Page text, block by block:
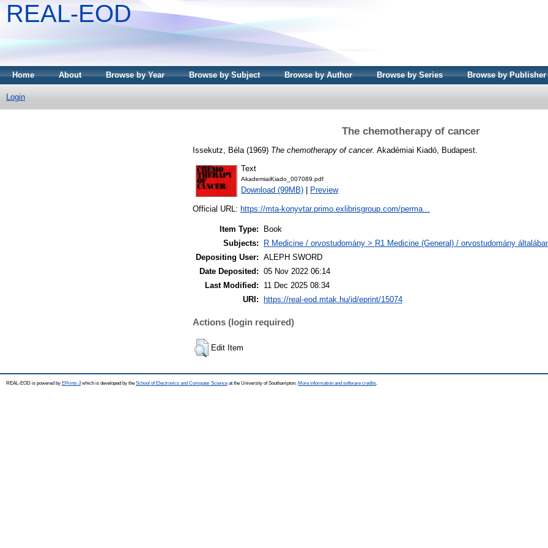
REAL-EOD
Home About Browse by Year Browse by Subject Browse by Author Browse by Series Browse by Publisher
Login
The chemotherapy of cancer
Issekutz, Béla (1969) The chemotherapy of cancer. Akadémiai Kiadó, Budapest.
Text
AkademiaiKiado_007089.pdf
Download (99MB) Preview
Official URL: https://mta-konyvtar.primo.exlibrisgroup.com/perma...
Item Type:
Book
Subjects:
R Medicine / orvostudomány > R1 Medicine (General) / orvostudomány
Depositing User: ALEPH SWORD
Date Deposited: 05 Nov 2022 06:14
Last Modified:
11 Dec 2025 08:34
URI:
https://real-eod.mtak.hu/id/eprint/15074
Actions (login required)
Edit Item
REAL-EOD is powered by EPrints 3which is developed by the School of Electronics and Computer Science at the University of Southampton. More information and software credits